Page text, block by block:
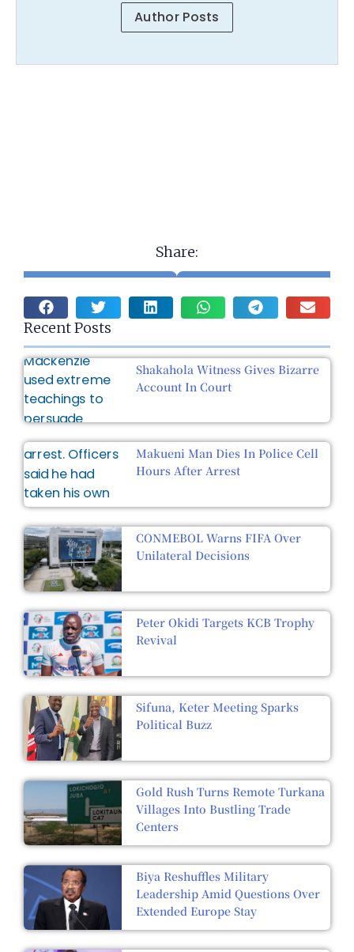
Author Posts
Share:
Recent Posts
Shakahola Witness Gives Bizarre
Account In Court
Makueni Man Dies In Police Cell
Hours After Arrest
CONMEBOL Warns FIFA Over
Unilateral Decisions
Peter Okidi Targets KCB Trophy
Revival
Sifuna, Keter Meeting Sparks
Political Buzz
Gold Rush Turns Remote Turkana
Villages Into Bustling Trade
Centers
Biya Reshuffles Military
Leadership Amid Questions Over
Extended Europe Stay